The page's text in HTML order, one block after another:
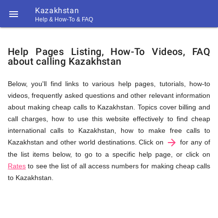
 Kazakhstan
Help & How-To & FAQ
Help
&
FAQ
&
Related
Help Pages Listing, How-To Videos, FAQ
about calling Kazakhstan
Below, you'll find links to various help pages, tutorials, how-to
videos, frequently asked questions and other relevant information
about making cheap calls to Kazakhstan. Topics cover billing and
call charges, how to use this website effectively to find cheap
international calls to Kazakhstan, how to make free calls to
Kazakhstan and other world destinations. Click on
arrow_forward for any of
the list items below, to go to a specific help page, or click on
Rates to see the list of all access numbers for making cheap calls
to Kazakhstan.